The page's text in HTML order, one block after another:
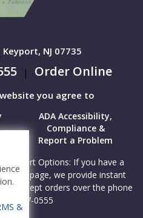
NJ 07735
| Order Online
you agree to
ADA Accessibility,
Compliance &
Report a Problem
Support Options: If you have a
webpage, we provide instant
accept orders over the phone
497-0555
&